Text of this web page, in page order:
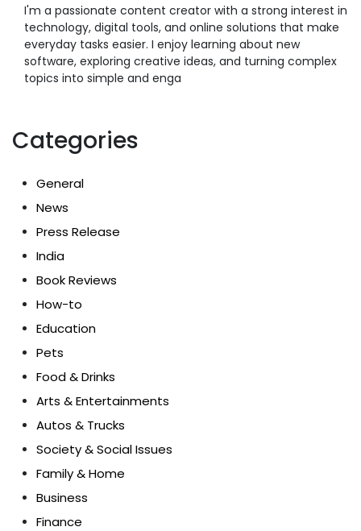
I'm a passionate content creator with a strong interest in
technology, digital tools, and online solutions that make
everyday tasks easier. I enjoy learning about new
software, exploring creative ideas, and turning complex
topics into simple and enga
Categories
General
News
Press Release
India
Book Reviews
How-to
Education
Pets
Food & Drinks
Arts & Entertainments
Autos & Trucks
Society & Social Issues
Family & Home
Business
Finance